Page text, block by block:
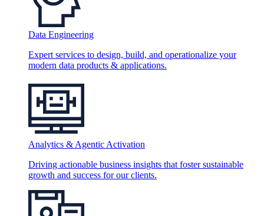
Data Engineering
Expert services to design, build, and operationalize your
modern data products & applications.
Analytics & Agentic Activation
Driving actionable business insights that foster sustainable
growth and success for our clients.